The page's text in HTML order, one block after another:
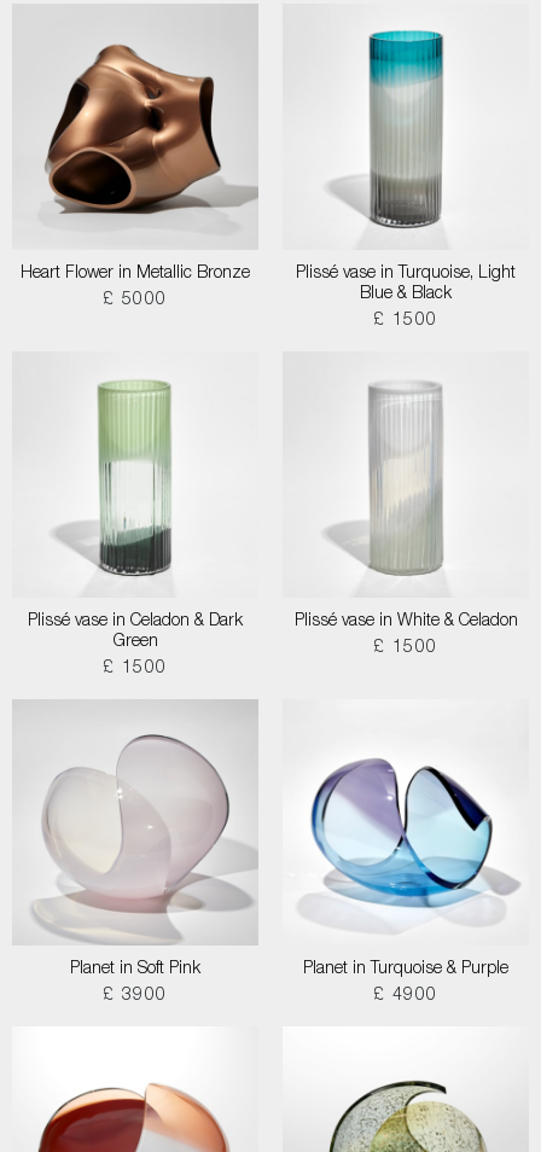
Heart Flower in Metallic Bronze
£ 5000
Plissé vase in Turquoise, Light
Blue & Black
£ 1500
Plissé vase in Celadon & Dark
Green
£ 1500
Plissé vase in White & Celadon
£ 1500
Planet in Soft Pink
£ 3900
Planet in Turquoise & Purple
£ 4900